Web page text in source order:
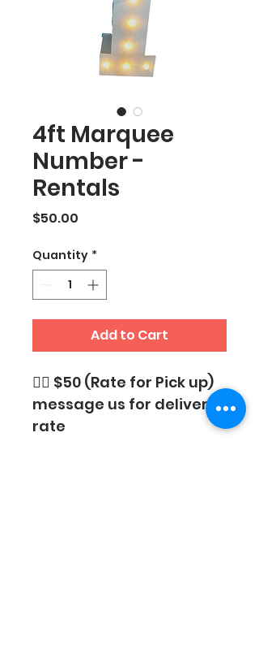
4ft Marquee
Number -
Rentals
$50.00
Quantity *
Add to Cart
👉🏼 $50 (Rate for Pick up)
message us for delivery
rate